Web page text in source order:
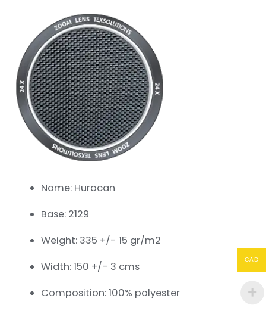
Name: Huracan
Base: 2129
Weight: 335 +/- 15 gr/m2
Width: 150 +/- 3 cms
Composition: 100% polyester
CAD